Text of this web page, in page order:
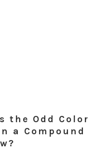
the Odd Color
a Compound